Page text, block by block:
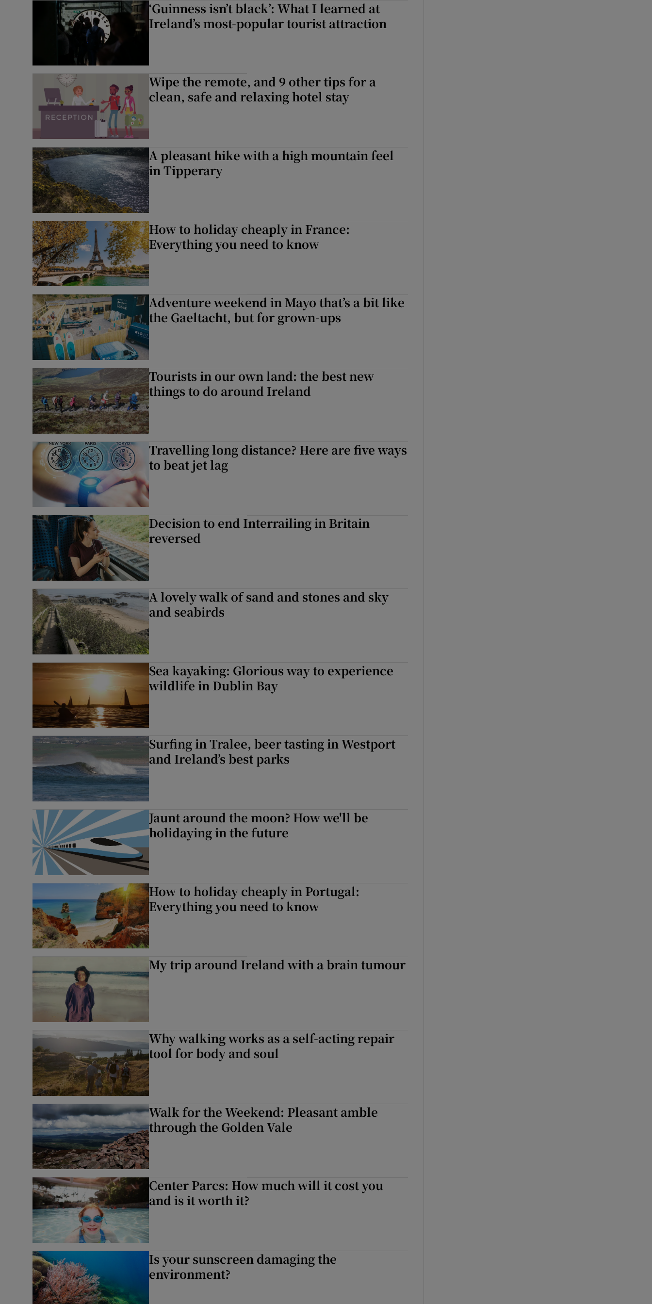
Sponsored
Show Sponsored sub sections
Subscriber Rewards
Newsletters
Weather Forecast
‘Guinness isn’t black’: What I learned at
Ireland’s most-popular tourist attraction
Wipe the remote, and 9 other tips for a
clean, safe and relaxing hotel stay
A pleasant hike with a high mountain feel
in Tipperary
How to holiday cheaply in France:
Everything you need to know
Adventure weekend in Mayo that’s a bit like
the Gaeltacht, but for grown-ups
Tourists in our own land: the best new
things to do around Ireland
Travelling long distance? Here are five ways
to beat jet lag
Decision to end Interrailing in Britain
reversed
A lovely walk of sand and stones and sky
and seabirds
Sea kayaking: Glorious way to experience
wildlife in Dublin Bay
Surfing in Tralee, beer tasting in Westport
and Ireland’s best parks
Jaunt around the moon? How we'll be
holidaying in the future
How to holiday cheaply in Portugal:
Everything you need to know
My trip around Ireland with a brain tumour
Why walking works as a self-acting repair
tool for body and soul
Walk for the Weekend: Pleasant amble
through the Golden Vale
Center Parcs: How much will it cost you
and is it worth it?
Is your sunscreen damaging the
environment?